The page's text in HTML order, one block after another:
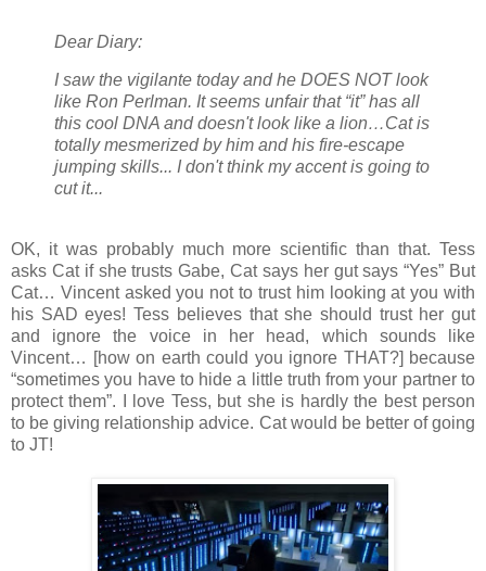
Dear Diary:
I saw the vigilante today and he DOES NOT look
like Ron Perlman. It seems unfair that “it” has all
this cool DNA and doesn't look like a lion…Cat is
totally mesmerized by him and his fire-escape
jumping skills... I don't think my accent is going to
cut it...
OK, it was probably much more scientific than that. Tess
asks Cat if she trusts Gabe, Cat says her gut says “Yes” But
Cat… Vincent asked you not to trust him looking at you with
his SAD eyes! Tess believes that she should trust her gut
and ignore the voice in her head, which sounds like
Vincent… [how on earth could you ignore THAT?] because
“sometimes you have to hide a little truth from your partner to
protect them”. I love Tess, but she is hardly the best person
to be giving relationship advice. Cat would be better of going
to JT!